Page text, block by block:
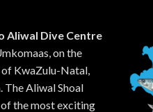
Aliwal Dive Centre
on the
of KwaZulu-Natal,
The Aliwal Shoal
the most exciting